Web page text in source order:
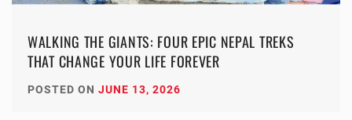
WALKING THE GIANTS: FOUR EPIC NEPAL TREKS
THAT CHANGE YOUR LIFE FOREVER
POSTED ON JUNE 13, 2026